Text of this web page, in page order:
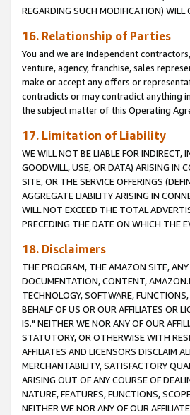
REGARDING SUCH MODIFICATION)
16. Relationship of Parties
You and we are independent
venture, agency, franchise, sales
make or accept any offers or
contradicts or may contradict anything
the subject matter of this Operating
17. Limitation of Liability
WE WILL NOT BE LIABLE FOR INDIRECT,
GOODWILL, USE, OR DATA) ARISING IN
SITE, OR THE SERVICE OFFERINGS
AGGREGATE LIABILITY ARISING IN
WILL NOT EXCEED THE TOTAL
PRECEDING THE DATE ON WHICH THE
18. Disclaimers
THE PROGRAM, THE AMAZON SITE,
DOCUMENTATION, CONTENT,
TECHNOLOGY, SOFTWARE,
BEHALF OF US OR OUR AFFILIATES OR
IS." NEITHER WE NOR ANY OF OUR
STATUTORY, OR OTHERWISE WITH
AFFILIATES AND LICENSORS DISCLAIM
MERCHANTABILITY, SATISFACTORY
ARISING OUT OF ANY COURSE OF
NATURE, FEATURES, FUNCTIONS,
NEITHER WE NOR ANY OF OUR